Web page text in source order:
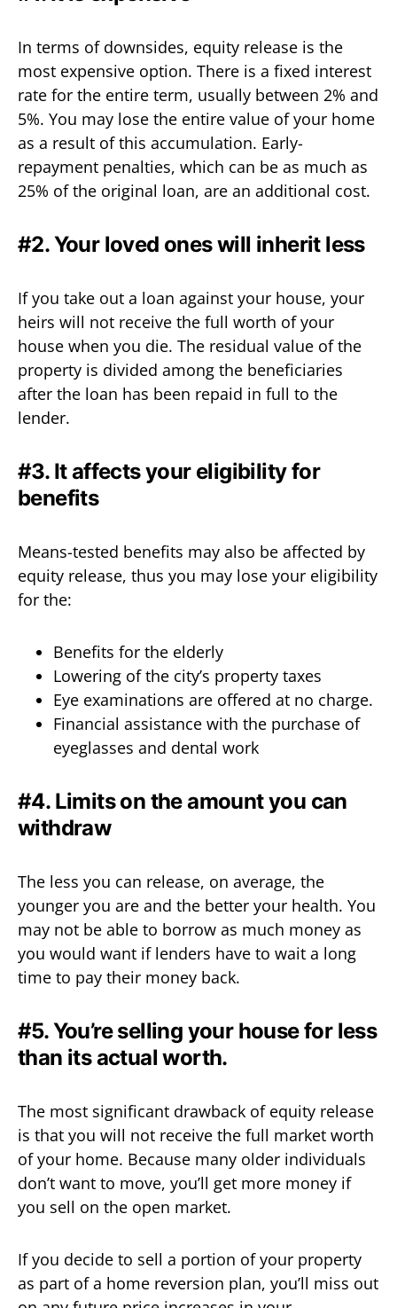
In terms of downsides, equity release is the
most expensive option. There is a fixed interest
rate for the entire term, usually between 2% and
5%. You may lose the entire value of your home
as a result of this accumulation. Early-
repayment penalties, which can be as much as
25% of the original loan, are an additional cost.
#2. Your loved ones will inherit less
If you take out a loan against your house, your
heirs will not receive the full worth of your
house when you die. The residual value of the
property is divided among the beneficiaries
after the loan has been repaid in full to the
lender.
#3. It affects your eligibility for
benefits
Means-tested benefits may also be affected by
equity release, thus you may lose your eligibility
for the:
Benefits for the elderly
Lowering of the city’s property taxes
Eye examinations are offered at no charge.
Financial assistance with the purchase of
eyeglasses and dental work
#4. Limits on the amount you can
withdraw
The less you can release, on average, the
younger you are and the better your health. You
may not be able to borrow as much money as
you would want if lenders have to wait a long
time to pay their money back.
#5. You’re selling your house for less
than its actual worth.
The most significant drawback of equity release
is that you will not receive the full market worth
of your home. Because many older individuals
don’t want to move, you’ll get more money if
you sell on the open market.
If you decide to sell a portion of your property
as part of a home reversion plan, you’ll miss out